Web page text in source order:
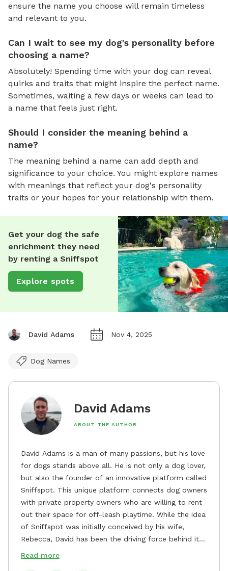
ensure the name you choose will remain timeless
and relevant to you.
Can I wait to see my dog's personality before
choosing a name?
Absolutely! Spending time with your dog can reveal
quirks and traits that might inspire the perfect name.
Sometimes, waiting a few days or weeks can lead to
a name that feels just right.
Should I consider the meaning behind a
name?
The meaning behind a name can add depth and
significance to your choice. You might explore names
with meanings that reflect your dog's personality
traits or your hopes for your relationship with them.
Get your dog the safe
enrichment they need
by renting a Sniffspot
Explore spots
David Adams Nov 4, 2025
Dog Names
David Adams
ABOUT THE AUTHOR
David Adams is a man of many passions, but his love
for dogs stands above all. He is not only a dog lover,
but also the founder of an innovative platform called
Sniffspot. This unique platform connects dog owners
with private property owners who are willing to rent
out their space for off-leash playtime. While the idea
of Sniffspot was initially conceived by his wife,
Rebecca, David has been the driving force behind its
remarkable success, tirelessly overseeing its growth
Read more